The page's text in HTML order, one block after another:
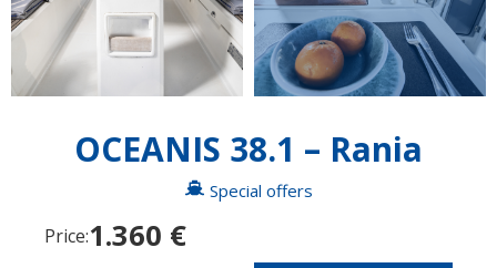
OCEANIS 38.1 – Rania
Special offers
Price:1.360 €